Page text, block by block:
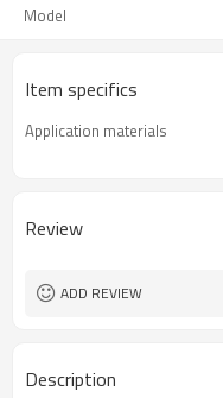
Model
Item specifics
Application materials
Review
ADD REVIEW
Description